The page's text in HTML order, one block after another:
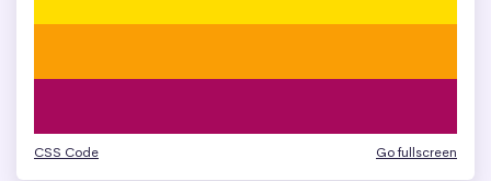
CSS Code Go fullscreen